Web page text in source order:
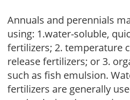
Annuals and perennials
using: 1.water-soluble,
fertilizers; 2. temperature
release fertilizers; or 3.
such as fish emulsion.
fertilizers are generally